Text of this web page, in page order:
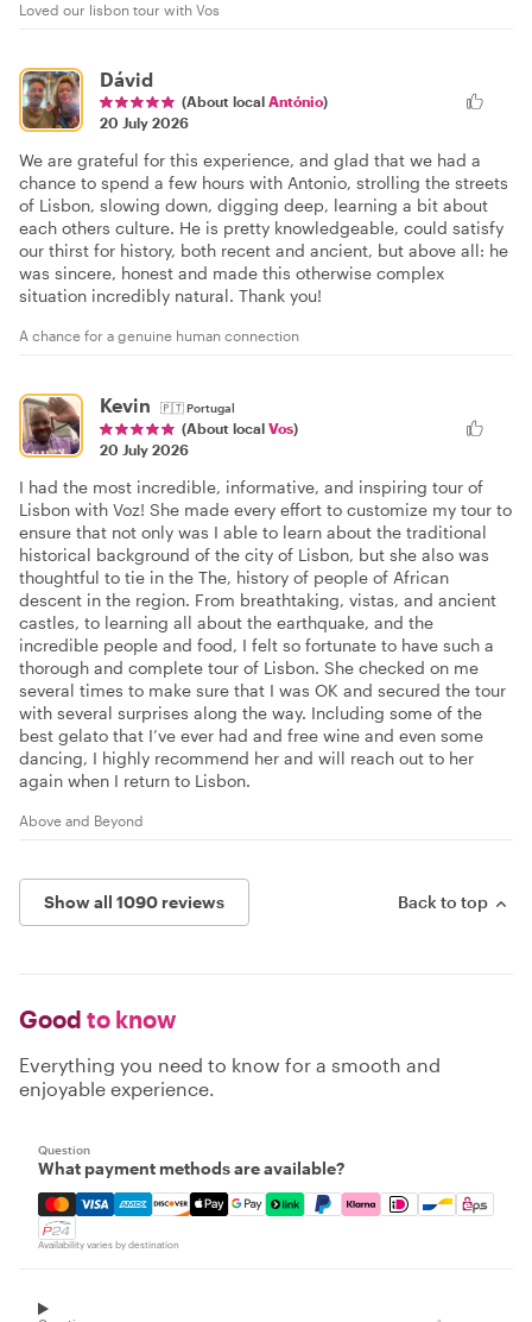
Loved our lisbon tour with Vos
Dávid
(About local António)
20 July 2026
We are grateful for this experience, and glad that we had a
chance to spend a few hours with Antonio, strolling the streets
of Lisbon, slowing down, digging deep, learning a bit about
each others culture. He is pretty knowledgeable, could satisfy
our thirst for history, both recent and ancient, but above all: he
was sincere, honest and made this otherwise complex
situation incredibly natural. Thank you!
A chance for a genuine human connection
Kevin 🇵🇹Portugal
(About local Vos)
20 July 2026
I had the most incredible, informative, and inspiring tour of
Lisbon with Voz! She made every effort to customize my tour to
ensure that not only was I able to learn about the traditional
historical background of the city of Lisbon, but she also was
thoughtful to tie in the The, history of people of African
descent in the region. From breathtaking, vistas, and ancient
castles, to learning all about the earthquake, and the
incredible people and food, I felt so fortunate to have such a
thorough and complete tour of Lisbon. She checked on me
several times to make sure that I was OK and secured the tour
with several surprises along the way. Including some of the
best gelato that I’ve ever had and free wine and even some
dancing, I highly recommend her and will reach out to her
again when I return to Lisbon.
Above and Beyond
Show all 1090 reviews Back to top
Good to know
Everything you need to know for a smooth and
enjoyable experience.
Question
What payment methods are available?
Mastercard, Visa, Amex, Discover, Apple Pay, Google
Availability varies by destination